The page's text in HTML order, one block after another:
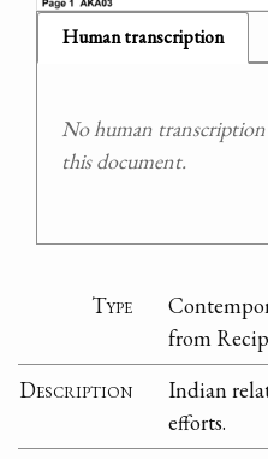
Human transcription
No human
this document.
Type
from
Description
Indian
efforts.